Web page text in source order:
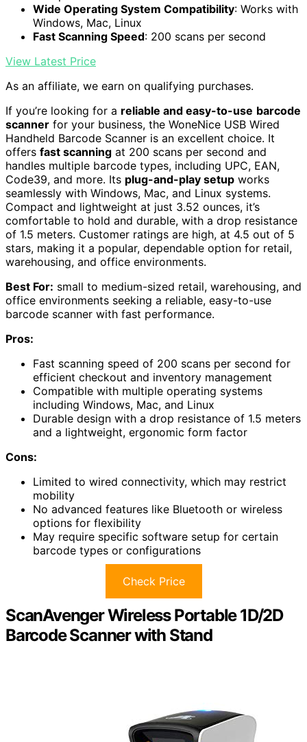
Wide Operating System Compatibility: Works with
Windows, Mac, Linux
Fast Scanning Speed: 200 scans per second
View Latest Price
As an affiliate, we earn on qualifying purchases.
If you’re looking for a reliable and easy-to-use barcode
scanner for your business, the WoneNice USB Wired
Handheld Barcode Scanner is an excellent choice. It
offers fast scanning at 200 scans per second and
handles multiple barcode types, including UPC, EAN,
Code39, and more. Its plug-and-play setup works
seamlessly with Windows, Mac, and Linux systems.
Compact and lightweight at just 3.52 ounces, it’s
comfortable to hold and durable, with a drop resistance
of 1.5 meters. Customer ratings are high, at 4.5 out of 5
stars, making it a popular, dependable option for retail,
warehousing, and office environments.
Best For: small to medium-sized retail, warehousing, and
office environments seeking a reliable, easy-to-use
barcode scanner with fast performance.
Pros:
Fast scanning speed of 200 scans per second for
efficient checkout and inventory management
Compatible with multiple operating systems
including Windows, Mac, and Linux
Durable design with a drop resistance of 1.5 meters
and a lightweight, ergonomic form factor
Cons:
Limited to wired connectivity, which may restrict
mobility
No advanced features like Bluetooth or wireless
options for flexibility
May require specific software setup for certain
barcode types or configurations
Check Price
ScanAvenger Wireless Portable 1D/2D
Barcode Scanner with Stand